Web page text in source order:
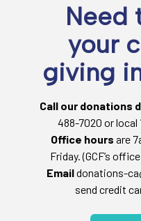
Need
your
giving
Call our donations
488-7020 or local
Office hours are
Friday. (GCF’s
Emaildonations-
send credit